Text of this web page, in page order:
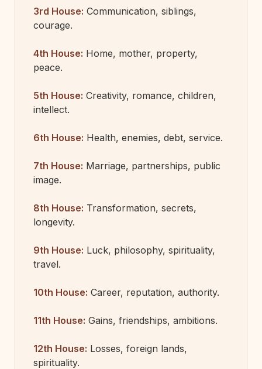
3rd House: Communication, siblings,
courage.
4th House: Home, mother, property,
peace.
5th House: Creativity, romance, children,
intellect.
6th House: Health, enemies, debt, service.
7th House: Marriage, partnerships, public
image.
8th House: Transformation, secrets,
longevity.
9th House: Luck, philosophy, spirituality,
travel.
10th House: Career, reputation, authority.
11th House: Gains, friendships, ambitions.
12th House: Losses, foreign lands,
spirituality.